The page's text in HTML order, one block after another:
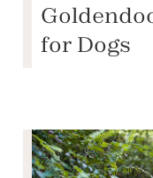
for Dogs